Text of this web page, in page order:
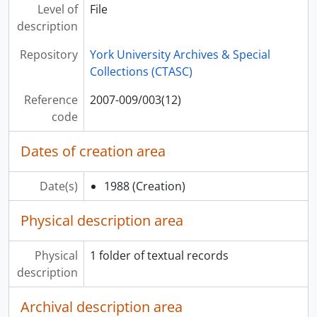
[File] 2007-009/003(27) - Arbo, Rani & Daisy Mayhem, 2003
[File] 2007-009/003(28) - Arcady, [199-?]
[File] 2007-009/003(30) - Archer, Brenda, [199-?]
[File] 2007-009/003(31) - Archibald, David, [200-?]
[File] 2007-009/003(32) - Ardeleana, [198-?]
[File] 2007-009/003(33) - Ardyth & Jennifer, [200-?]
[File] 2007-009/003(34) - Argentine Tango
[File] 2007-009/003(35) - Arima, Philip
[File] 2007-009/003(36) - Arlen : Black & White
[File] 2007-009/003(37) - Armchair Radicals, [199-?]
[File] 2007-009/003(38) - Armor & Sturtevant, [200-?]
[File] 2007-009/003(40) - Armstrong, Howard, [199-?]
[File] 2007-009/003(41) - Armstrong-Park, Fred & Jenny, [198-?]
[File] 2007-009/003(42) - Arne Brav Associates - Artist Representation (Livingston Taylor, Ashley Cleveland, Bill Miller & Dash Crofts)
[File] 2007-009/003(43) - Arnoldi, Paul, [196-?]
[File] 2007-009/003(45) - Around
Level of
description
File
Repository
York University Archives & Special
Collections (CTASC)
Reference
code
2007-009/003(12)
Dates of creation area
Date(s) 1988 (Creation)
Physical description area
Physical
description
1 folder of textual records
Archival description area